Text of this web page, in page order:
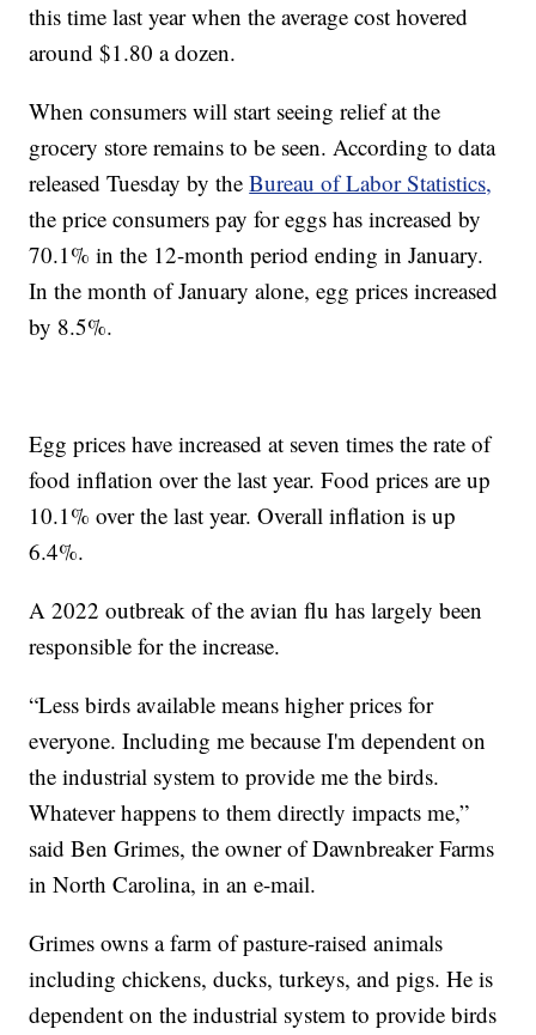
this time last year when the average cost hovered
around $1.80 a dozen.
When consumers will start seeing relief at the
grocery store remains to be seen. According to data
released Tuesday by theBureau of Labor Statistics,
the price consumers pay for eggs has increased by
70.1% in the 12-month period ending in January.
In the month of January alone, egg prices increased
by 8.5%.
Egg prices have increased at seven times the rate of
food inflation over the last year. Food prices are up
10.1% over the last year. Overall inflation is up
6.4%.
A 2022 outbreak of the avian flu has largely been
responsible for the increase.
“Less birds available means higher prices for
everyone. Including me because I'm dependent on
the industrial system to provide me the birds.
Whatever happens to them directly impacts me,”
said Ben Grimes, the owner of Dawnbreaker Farms
in North Carolina, in an e-mail.
Grimes owns a farm of pasture-raised animals
including chickens, ducks, turkeys, and pigs. He is
dependent on the industrial system to provide birds